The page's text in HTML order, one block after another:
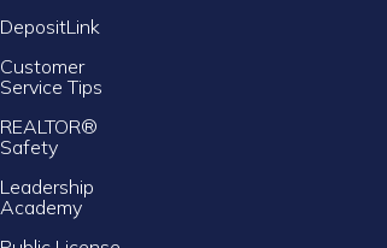
DepositLink
Customer
Service Tips
REALTOR®
Safety
Leadership
Academy